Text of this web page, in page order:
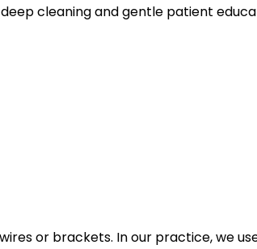
cleaning and gentle patient
or brackets. In our practice, we